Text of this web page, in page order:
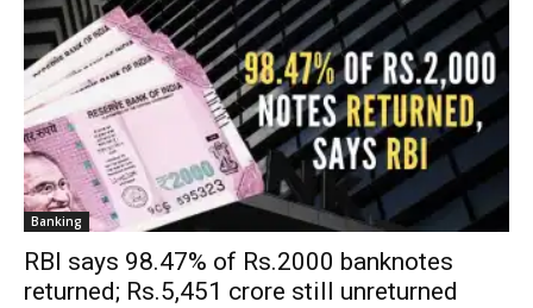
Banking
RBI says 98.47% of Rs.2000 banknotes
returned; Rs.5,451 crore still unreturned